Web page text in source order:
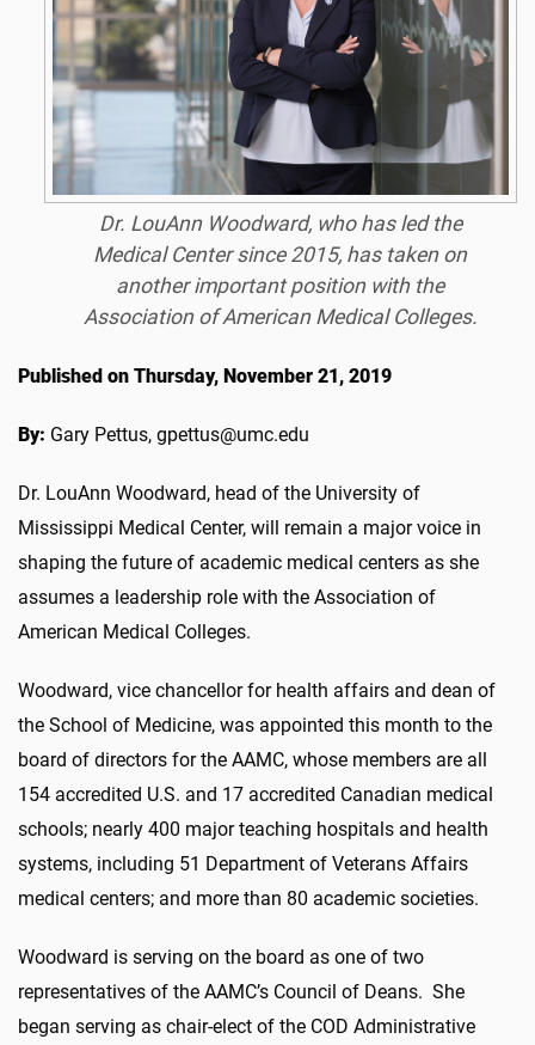
Dr. LouAnn Woodward, who has led the
Medical Center since 2015, has taken on
another important position with the
Association of American Medical Colleges.
Published on Thursday, November 21, 2019
By: Gary Pettus, gpettus@umc.edu
Dr. LouAnn Woodward, head of the University of
Mississippi Medical Center, will remain a major voice in
shaping the future of academic medical centers as she
assumes a leadership role with the Association of
American Medical Colleges.
Woodward, vice chancellor for health affairs and dean of
the School of Medicine, was appointed this month to the
board of directors for the AAMC, whose members are all
154 accredited U.S. and 17 accredited Canadian medical
schools; nearly 400 major teaching hospitals and health
systems, including 51 Department of Veterans Affairs
medical centers; and more than 80 academic societies.
Woodward is serving on the board as one of two
representatives of the AAMC’s Council of Deans. She
began serving as chair-elect of the COD Administrative